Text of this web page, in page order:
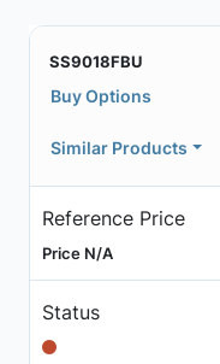
SS9018FBU
Buy Options
Similar Products
Reference Price
Price N/A
Status